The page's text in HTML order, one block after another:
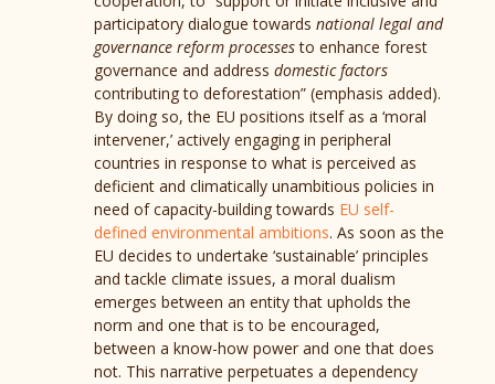
participatory dialogue towards national legal and
governance reform processesto enhance forest
governance and address domestic factors
contributing to deforestation” (emphasis added).
By doing so, the EU positions itself as a ‘moral
intervener,’ actively engaging in peripheral
countries in response to what is perceived as
deficient and climatically unambitious policies in
need of capacity-building towards EU self-
defined environmental ambitions. As soon as the
EU decides to undertake ‘sustainable’ principles
and tackle climate issues, a moral dualism
emerges between an entity that upholds the
norm and one that is to be encouraged,
between a know-how power and one that does
not. This narrative perpetuates a dependency